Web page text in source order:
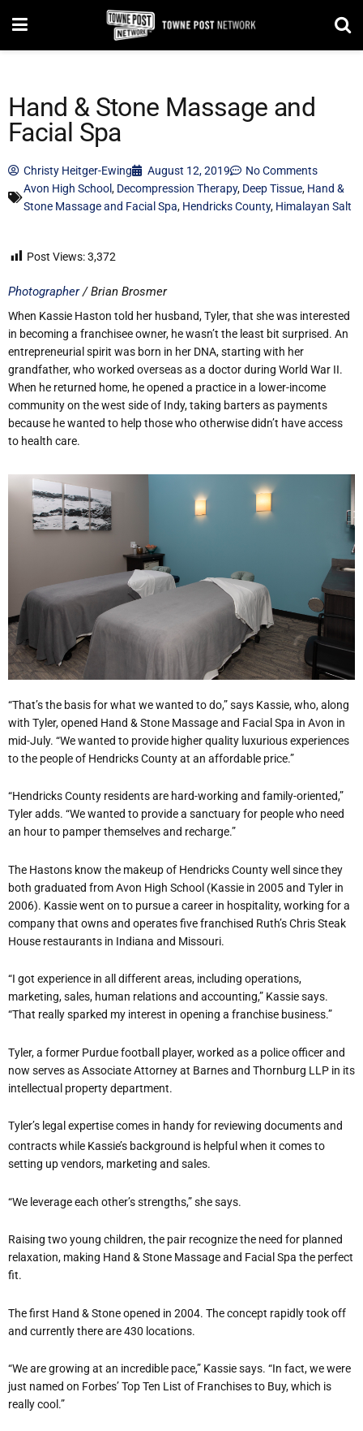
Hand & Stone Massage and
Facial Spa
Christy Heitger-Ewing August 12, 2019
No Comments
Avon High School, Decompression Therapy, Deep Tissue, Hand &
Stone Massage and Facial Spa, Hendricks County, Himalayan Salt
Post Views:3,372
Photographer/ Brian Brosmer
When Kassie Haston told her husband, Tyler, that she was interested
in becoming a franchisee owner, he wasn’t the least bit surprised. An
entrepreneurial spirit was born in her DNA, starting with her
grandfather, who worked overseas as a doctor during World War II.
When he returned home, he opened a practice in a lower-income
community on the west side of Indy, taking barters as payments
because he wanted to help those who otherwise didn’t have access
to health care.
“That’s the basis for what we wanted to do,” says Kassie, who, along
with Tyler, opened Hand & Stone Massage and Facial Spa in Avon in
mid-July. “We wanted to provide higher quality luxurious experiences
to the people of Hendricks County at an affordable price.”
“Hendricks County residents are hard-working and family-oriented,”
Tyler adds. “We wanted to provide a sanctuary for people who need
an hour to pamper themselves and recharge.”
The Hastons know the makeup of Hendricks County well since they
both graduated from Avon High School (Kassie in 2005 and Tyler in
2006). Kassie went on to pursue a career in hospitality, working for a
company that owns and operates five franchised Ruth’s Chris Steak
House restaurants in Indiana and Missouri.
“I got experience in all different areas, including operations,
marketing, sales, human relations and accounting,” Kassie says.
“That really sparked my interest in opening a franchise business.”
Tyler, a former Purdue football player, worked as a police officer and
now serves as Associate Attorney at Barnes and Thornburg LLP in its
intellectual property department.
Tyler’s legal expertise comes in handy for reviewing documents and
contracts while Kassie’s background is helpful when it comes to
setting up vendors, marketing and sales.
“We leverage each other’s strengths,” she says.
Raising two young children, the pair recognize the need for planned
relaxation, making Hand & Stone Massage and Facial Spa the perfect
fit.
The first Hand & Stone opened in 2004. The concept rapidly took off
and currently there are 430 locations.
“We are growing at an incredible pace,” Kassie says. “In fact, we were
just named on Forbes’ Top Ten List of Franchises to Buy, which is
really cool.”